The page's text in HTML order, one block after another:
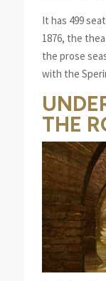
It has 499
1876, the
the prose
with the
THE